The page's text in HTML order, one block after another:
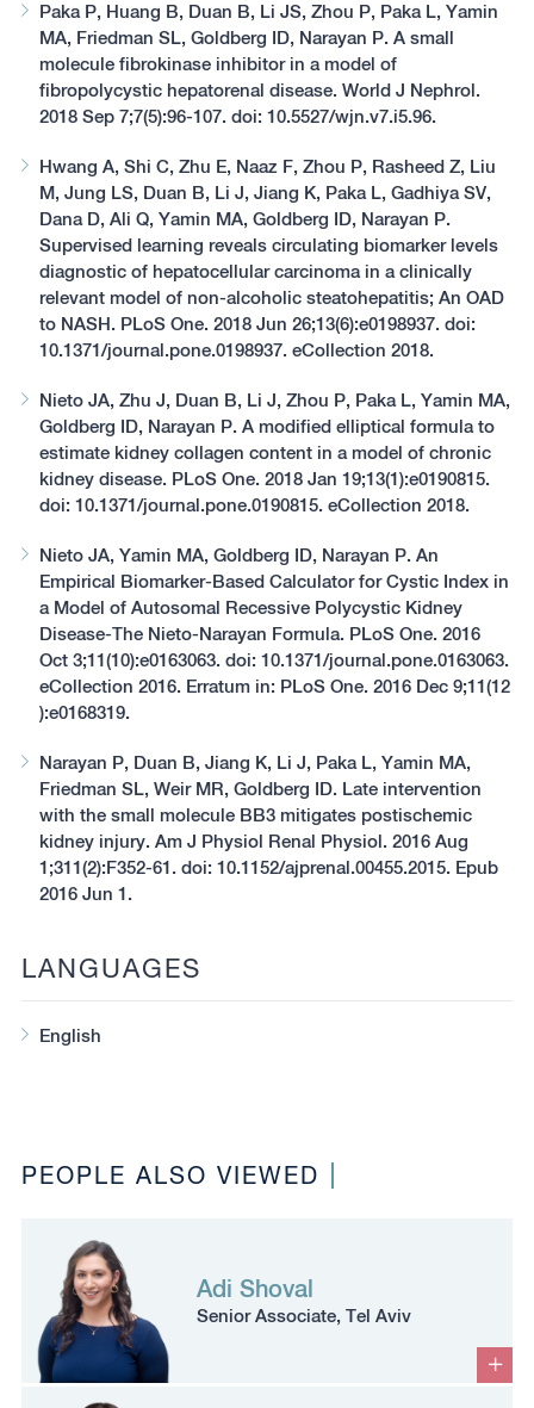
Paka P, Huang B, Duan B, Li JS, Zhou P, Paka L, Yamin
MA, Friedman SL, Goldberg ID, Narayan P. A small
molecule fibrokinase inhibitor in a model of
fibropolycystic hepatorenal disease. World J Nephrol.
2018 Sep 7;7(5):96-107. doi: 10.5527/wjn.v7.i5.96.
Hwang A, Shi C, Zhu E, Naaz F, Zhou P, Rasheed Z, Liu
M, Jung LS, Duan B, Li J, Jiang K, Paka L, Gadhiya SV,
Dana D, Ali Q, Yamin MA, Goldberg ID, Narayan P.
Supervised learning reveals circulating biomarker levels
diagnostic of hepatocellular carcinoma in a clinically
relevant model of non-alcoholic steatohepatitis; An OAD
to NASH. PLoS One. 2018 Jun 26;13(6):e0198937. doi:
10.1371/journal.pone.0198937. eCollection 2018.
Nieto JA, Zhu J, Duan B, Li J, Zhou P, Paka L, Yamin MA,
Goldberg ID, Narayan P. A modified elliptical formula to
estimate kidney collagen content in a model of chronic
kidney disease. PLoS One. 2018 Jan 19;13(1):e0190815.
doi: 10.1371/journal.pone.0190815. eCollection 2018.
Nieto JA, Yamin MA, Goldberg ID, Narayan P. An
Empirical Biomarker-Based Calculator for Cystic Index in
a Model of Autosomal Recessive Polycystic Kidney
Disease-The Nieto-Narayan Formula. PLoS One. 2016
Oct 3;11(10):e0163063. doi: 10.1371/journal.pone.0163063.
eCollection 2016. Erratum in: PLoS One. 2016 Dec 9;11(12
):e0168319.
Narayan P, Duan B, Jiang K, Li J, Paka L, Yamin MA,
Friedman SL, Weir MR, Goldberg ID. Late intervention
with the small molecule BB3 mitigates postischemic
kidney injury. Am J Physiol Renal Physiol. 2016 Aug
1;311(2):F352-61. doi: 10.1152/ajprenal.00455.2015. Epub
2016 Jun 1.
LANGUAGES
English
PEOPLE ALSO VIEWED
Adi Shoval
Senior Associate, Tel Aviv